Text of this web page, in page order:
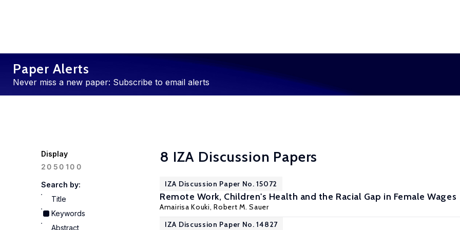
Paper Alerts
Never miss a new paper: Subscribe to email alerts
Display
20 50100
Search by:
Title
Keywords
Abstract
8 IZA Discussion Papers
IZA Discussion Paper No. 15072
Remote Work, Children's Health and the Racial Gap in Female Wages
Amairisa Kouki,Robert M. Sauer
IZA Discussion Paper No. 14827